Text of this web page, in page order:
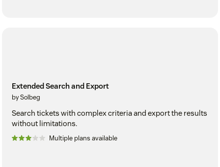
Extended Search and Export
by Solbeg
Search tickets with complex criteria and export the results
without limitations.
Multiple plans available